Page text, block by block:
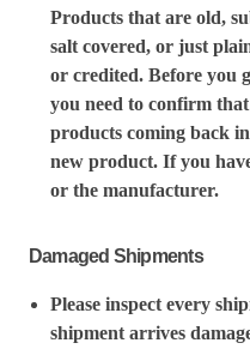
Products that are old,
salt covered, or just
or credited. Before you
you need to confirm
products coming back
new product. If you
or the manufacturer.
Damaged Shipments
Please inspect every
shipment arrives